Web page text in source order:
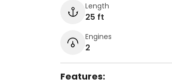
Length
25 ft
Engines
2
Features: